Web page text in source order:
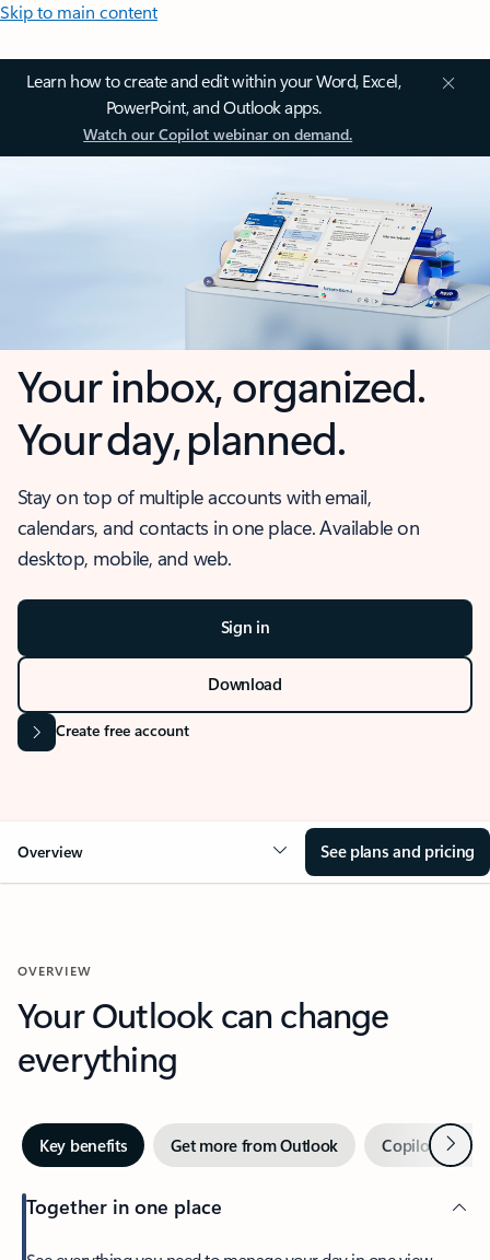
Skip to main content
Learn how to create and edit within your Word, Excel,
PowerPoint, and Outlook apps.
Watch our Copilot webinar on demand.
Your inbox, organized.
Your day, planned.
Stay on top of multiple accounts with email,
calendars, and contacts in one place. Available on
desktop, mobile, and web.
Sign in
Download
Create free account
Overview See plans and pricing
OVERVIEW
Your Outlook can change
everything
Key benefits Get more from Outlook Copilot inNext
Together in one place